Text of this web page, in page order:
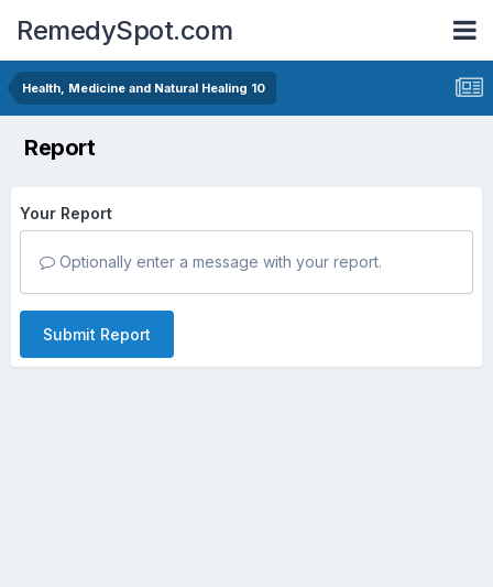
RemedySpot.com
Health, Medicine and Natural Healing 10
Report
Your Report
Optionally enter a message with your report.
Submit Report